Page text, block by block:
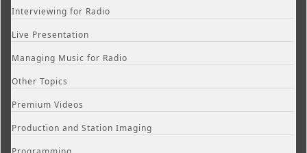
Interviewing for Radio
Live Presentation
Managing Music for Radio
Other Topics
Premium Videos
Production and Station Imaging